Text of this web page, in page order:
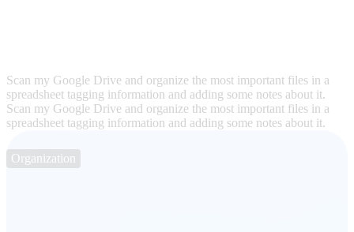
Scan my Google Drive and organize the most important files in a
spreadsheet tagging information and adding some notes about it.
Scan my Google Drive and organize the most important files in a
spreadsheet tagging information and adding some notes about it.
Organization